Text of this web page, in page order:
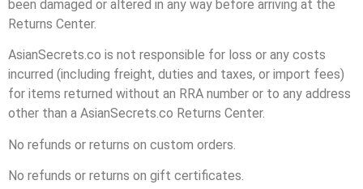
been damaged or altered in any way before arriving at the
Returns Center.
AsianSecrets.co is not responsible for loss or any costs
incurred (including freight, duties and taxes, or import fees)
for items returned without an RRA number or to any address
other than a AsianSecrets.co Returns Center.
No refunds or returns on custom orders.
No refunds or returns on gift certificates.